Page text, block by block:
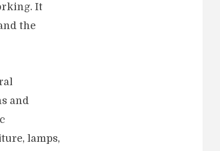
It
the
and
lamps,